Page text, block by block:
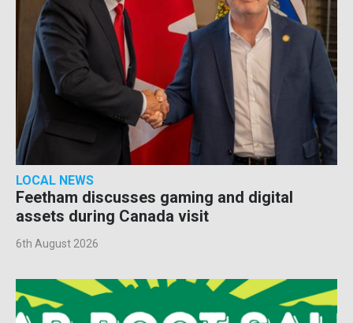
LOCAL NEWS
Feetham discusses gaming and digital
assets during Canada visit
6th August 2026